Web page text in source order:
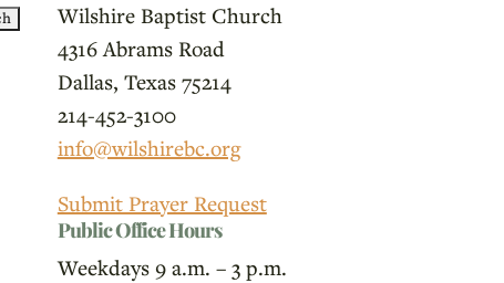
Wilshire Baptist Church
4316 Abrams Road
Dallas, Texas 75214
214-452-3100
info@wilshirebc.org
Submit Prayer Request
Public Office Hours
Weekdays 9 a.m. – 3 p.m.